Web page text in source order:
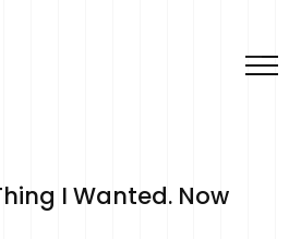
I Wanted. Now